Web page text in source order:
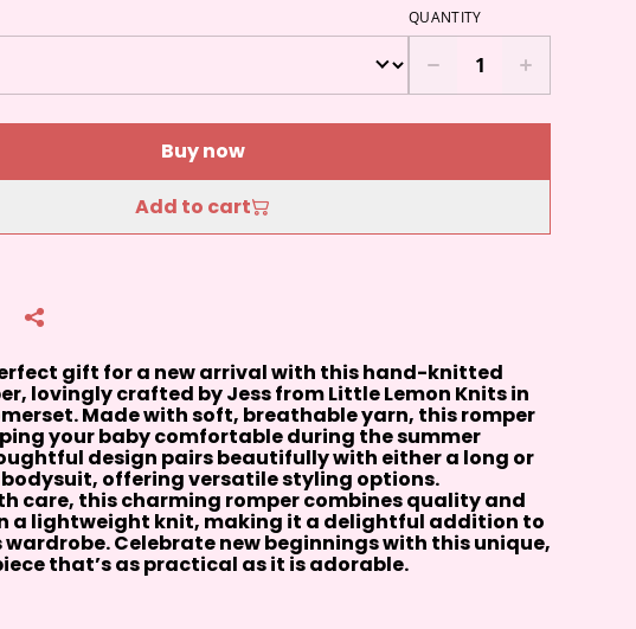
QUANTITY
Buy now
Add to cart
gift for a new arrival with this hand-knitted
lovingly crafted by Jess from Little Lemon Knits in
Made with soft, breathable yarn, this romper
your baby comfortable during the summer
design pairs beautifully with either a long or
offering versatile styling options.
care, this charming romper combines quality and
a lightweight knit, making it a delightful addition to
wardrobe. Celebrate new beginnings with this unique,
that’s as practical as it is adorable.